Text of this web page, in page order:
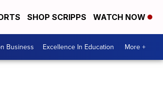
SHOP SCRIPPS WATCH NOW
Business Excellence In Education More +